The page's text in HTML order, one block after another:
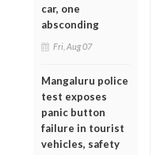
car, one
absconding
Fri, Aug 07
Mangaluru police
test exposes
panic button
failure in tourist
vehicles, safety